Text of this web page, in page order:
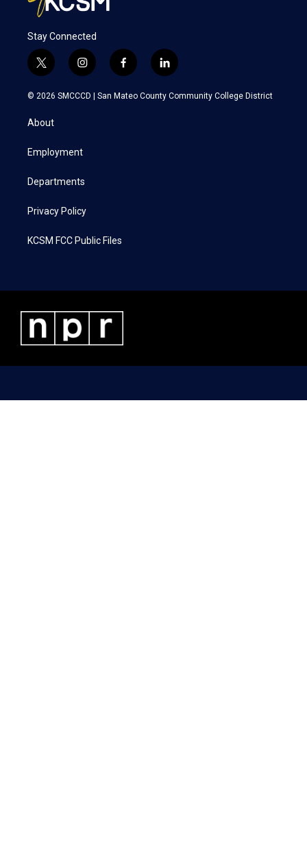
Stay Connected
t
w
i
t
e
i
n
s
a
f
a
c
l
i
n
k
© 2026 SMCCCD | San Mateo County Community College District
About
Employment
Departments
Privacy Policy
KCSM FCC Public Files